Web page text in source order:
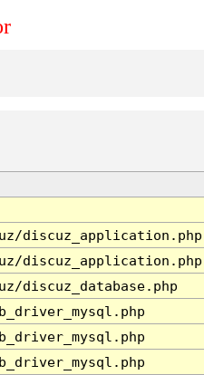
discuz_application.php
discuz_application.php
discuz_database.php